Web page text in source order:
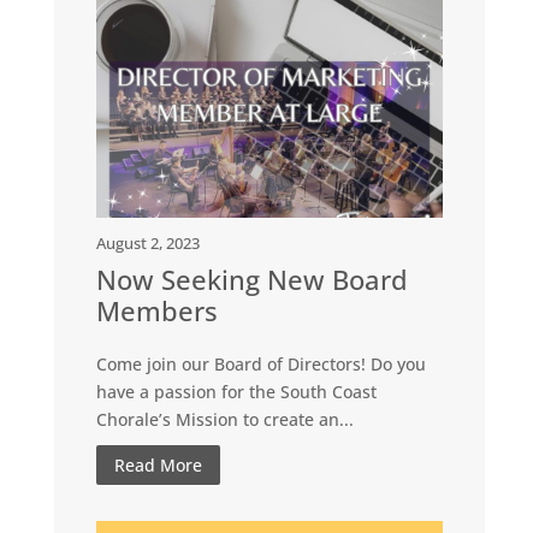
August 2, 2023
Now Seeking New Board
Members
Come join our Board of Directors! Do you
have a passion for the South Coast
Chorale’s Mission to create an...
Read More